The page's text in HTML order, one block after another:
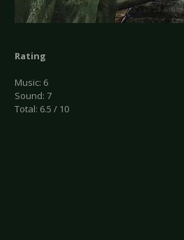
Rating
Music: 6
Sound: 7
Total: 6.5 / 10